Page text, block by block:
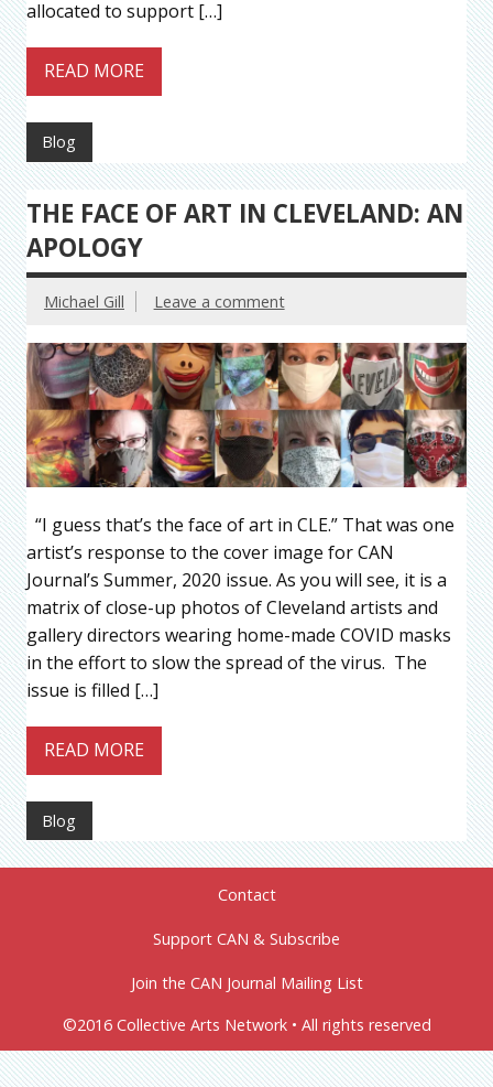
allocated to support […]
READ MORE
Blog
THE FACE OF ART IN CLEVELAND: AN
APOLOGY
Michael Gill Leave a comment
“I guess that’s the face of art in CLE.” That was one
artist’s response to the cover image for CAN
Journal’s Summer, 2020 issue. As you will see, it is a
matrix of close-up photos of Cleveland artists and
gallery directors wearing home-made COVID masks
in the effort to slow the spread of the virus. The
issue is filled […]
READ MORE
Blog
Contact
Support CAN & Subscribe
Join the CAN Journal Mailing List
©2016 Collective Arts Network • All rights reserved